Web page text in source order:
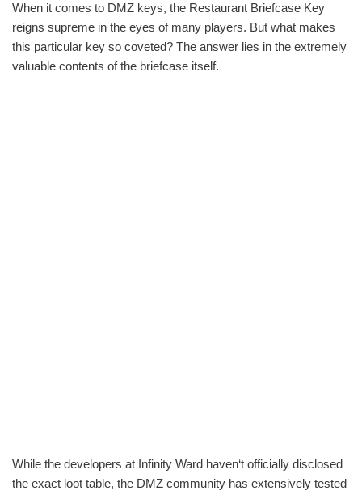
When it comes to DMZ keys, the Restaurant Briefcase Key
reigns supreme in the eyes of many players. But what makes
this particular key so coveted? The answer lies in the extremely
valuable contents of the briefcase itself.
While the developers at Infinity Ward haven‘t officially disclosed
the exact loot table, the DMZ community has extensively tested